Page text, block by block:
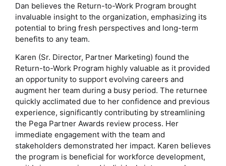
Dan believes the Return-to-Work Program brought
invaluable insight to the organization, emphasizing its
potential to bring fresh perspectives and long-term
benefits to any team.
Karen (Sr. Director, Partner Marketing) found the
Return-to-Work Program highly valuable as it provided
an opportunity to support evolving careers and
augment her team during a busy period. The returnee
quickly acclimated due to her confidence and previous
experience, significantly contributing by streamlining
the Pega Partner Awards review process. Her
immediate engagement with the team and
stakeholders demonstrated her impact. Karen believes
the program is beneficial for workforce development,